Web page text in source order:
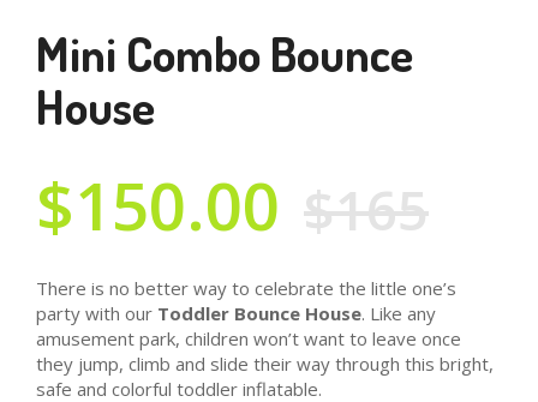
Mini Combo Bounce
House
$150.00 $165
There is no better way to celebrate the little one’s
party with our Toddler Bounce House. Like any
amusement park, children won’t want to leave once
they jump, climb and slide their way through this bright,
safe and colorful toddler inflatable.